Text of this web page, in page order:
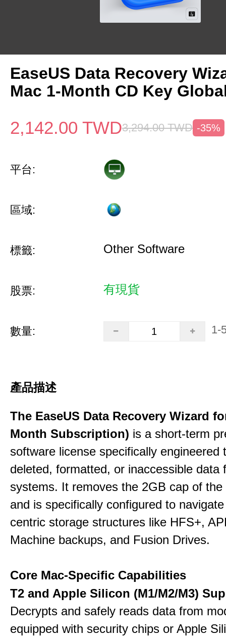
EaseUS Data Recovery
Mac 1-Month CD Key
2,142.00 TWD3,294.00 TWD -35%
平台:
區域:
標籤: Other Software
股票: 有現貨
數量: 1-
產品描述
The EaseUS Data Recovery Wizard
Month Subscription) is a short-term
software license specifically engineered
deleted, formatted, or inaccessible data
systems. It removes the 2GB cap of the
and is specifically configured to
centric storage structures like HFS+,
Machine backups, and Fusion Drives.
Core Mac-Specific Capabilities
T2 and Apple Silicon (M1/M2/M3)
Decrypts and safely reads data from
equipped with security chips or Apple